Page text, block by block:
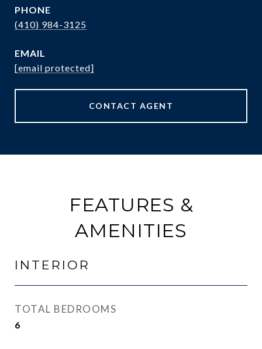
PHONE
(410) 984-3125
EMAIL
[email protected]
CONTACT AGENT
FEATURES &
AMENITIES
INTERIOR
TOTAL BEDROOMS
6